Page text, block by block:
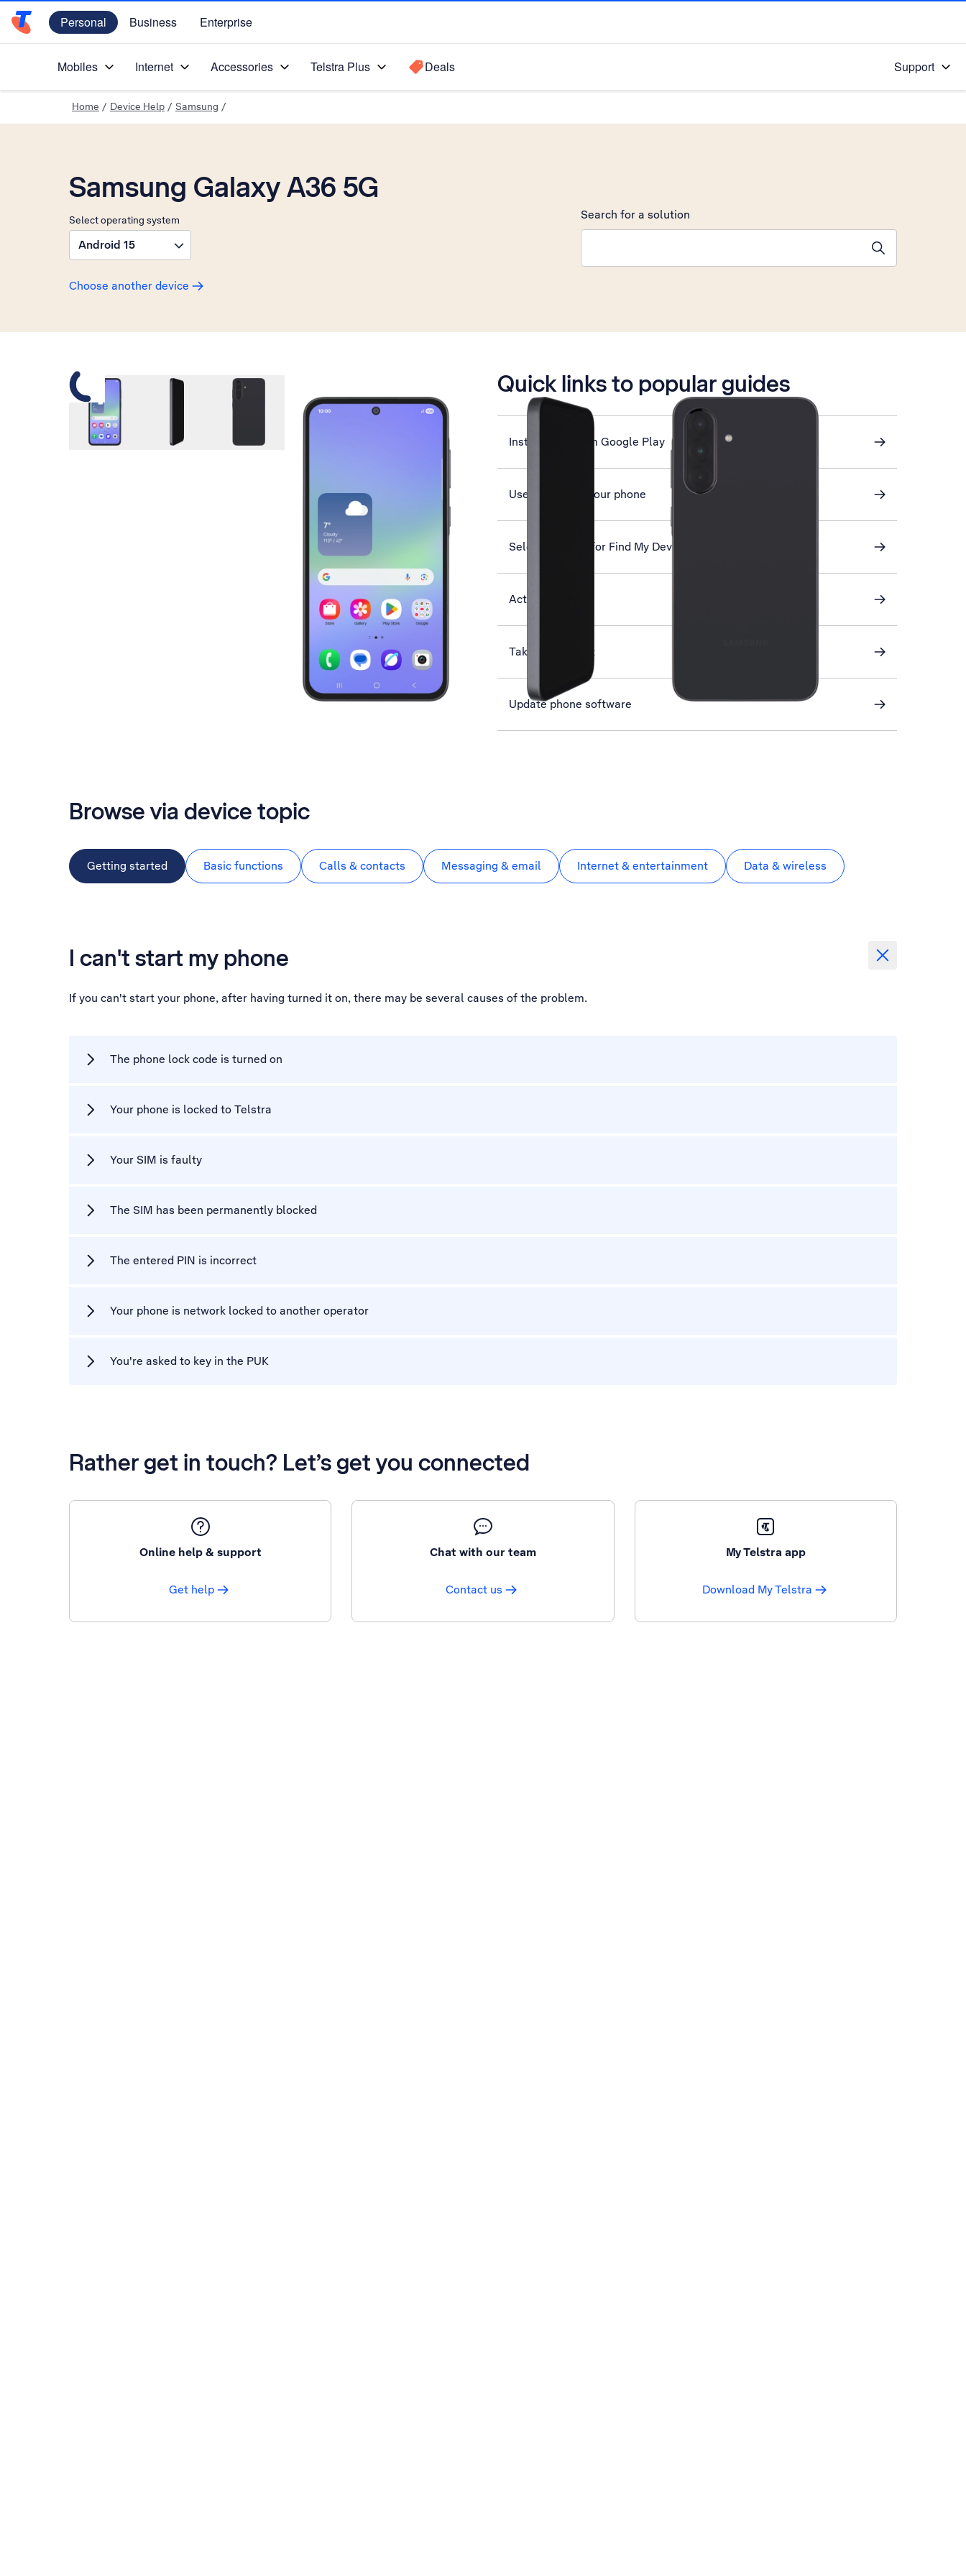
Telstra Personal Home Page
Personal Business Enterprise
Mobiles Internet Accessories Telstra Plus Deals Support
Home / Device Help / Samsung /
Samsung Galaxy A36 5G
Select operating system
Android 15
Choose another device
Search for a solution
Quick links to popular guides
Install apps from Google Play
Use Gemini on your phone
Select settings for Find My Device
Activate phone
Take screenshot
Update phone software
Browse via device topic
Getting started Basic functions Calls & contacts Messaging & email Internet & entertainment Data & wireless
I can't start my phone
If you can't start your phone, after having turned it on, there may be several causes of the problem.
The phone lock code is turned on
Your phone is locked to Telstra
Your SIM is faulty
The SIM has been permanently blocked
The entered PIN is incorrect
Your phone is network locked to another operator
You're asked to key in the PUK
Rather get in touch? Let’s get you connected
Online help & support
Get help
Chat with our team
Contact us
My Telstra app
Download My Telstra